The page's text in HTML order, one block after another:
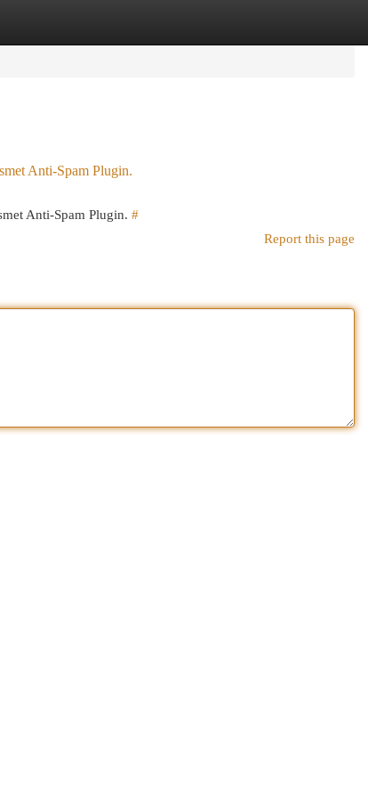
Anti-Spam Plugin.
Anti-Spam Plugin. #
Report this page